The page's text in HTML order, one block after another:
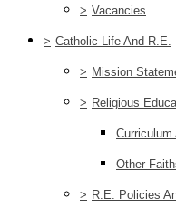
> Vacancies
> Catholic Life And R.E.
> Mission
> Religious
Curriculum
Other
> R.E. Policies